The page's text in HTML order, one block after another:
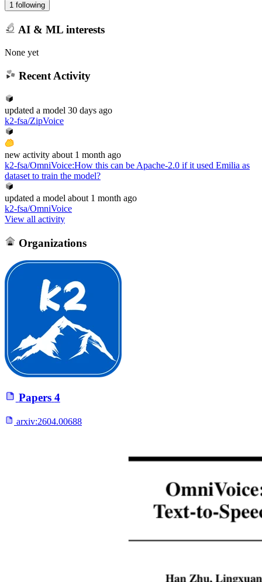
1 following
AI & ML interests
None yet
Recent Activity
updated a model 30 days ago
k2-fsa/ZipVoice
new activity about 1 month ago
k2-fsa/OmniVoice:How this can be Apache-2.0 if it used Emilia as
dataset to train the model?
updated a model about 1 month ago
k2-fsa/OmniVoice
View all activity
Organizations
Papers 4
arxiv:2604.00688